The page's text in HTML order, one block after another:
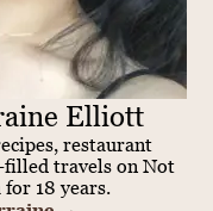
Elliott
restaurant
filled travels on Not
18 years.